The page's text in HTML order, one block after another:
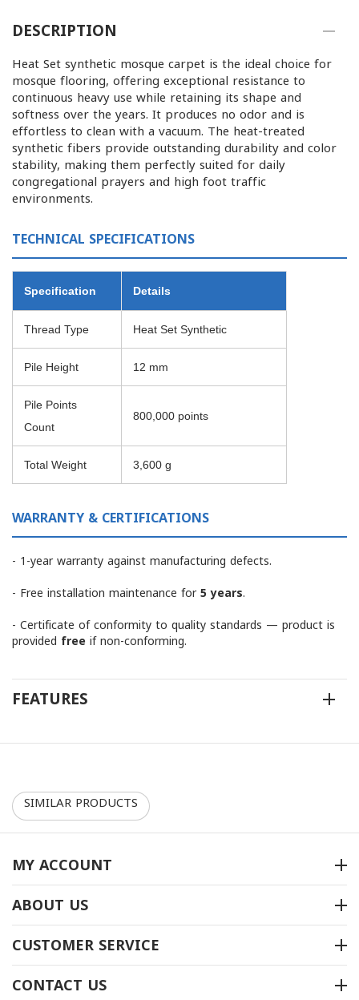
DESCRIPTION
Heat Set synthetic mosque carpet is the ideal choice for
mosque flooring, offering exceptional resistance to
continuous heavy use while retaining its shape and
softness over the years. It produces no odor and is
effortless to clean with a vacuum. The heat-treated
synthetic fibers provide outstanding durability and color
stability, making them perfectly suited for daily
congregational prayers and high foot traffic
environments.
TECHNICAL SPECIFICATIONS
Specification Details
Thread Type Heat Set Synthetic
Pile Height 12 mm
Pile Points
Count
800,000 points
Total Weight 3,600 g
WARRANTY & CERTIFICATIONS
- 1-year warranty against manufacturing defects.
- Free installation maintenance for5 years.
- Certificate of conformity to quality standards — product is
provided free if non-conforming.
FEATURES
SIMILAR PRODUCTS
سجاد المساجد موديل
(معراج) 01
متوفر بالمخزون
سجاد المساجد موديل
MY ACCOUNT
ABOUT US
CUSTOMER SERVICE
CONTACT US